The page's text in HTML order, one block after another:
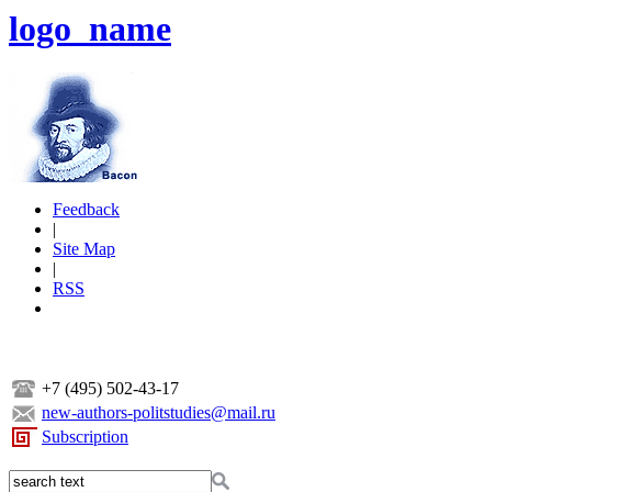
logo_name
Feedback
|
Site Map
|
RSS
+7 (495) 502-43-17
new-authors-politstudies@mail.ru
Subscription